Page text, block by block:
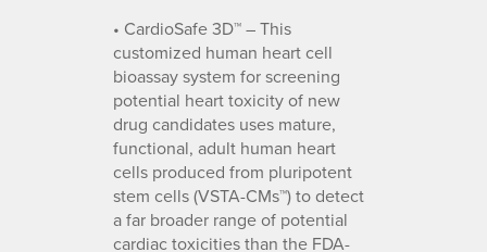
• CardioSafe 3D™ – This
customized human heart cell
bioassay system for screening
potential heart toxicity of new
drug candidates uses mature,
functional, adult human heart
cells produced from pluripotent
stem cells (VSTA-CMs™) to detect
a far broader range of potential
cardiac toxicities than the FDA-